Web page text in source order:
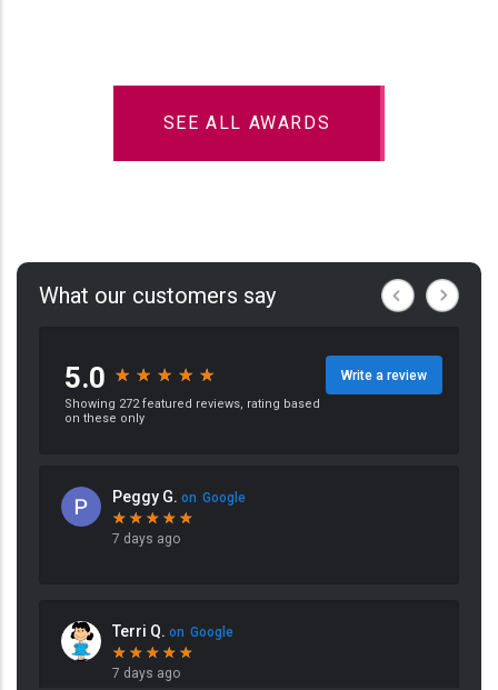
SEE ALL AWARDS